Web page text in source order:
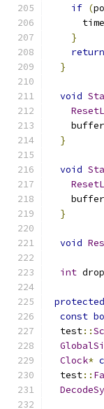
if (
}
return
}
void
    buffer_
}
void
    buffer_
}
void
int
protected
const
  test
::
Clock*
  test
::